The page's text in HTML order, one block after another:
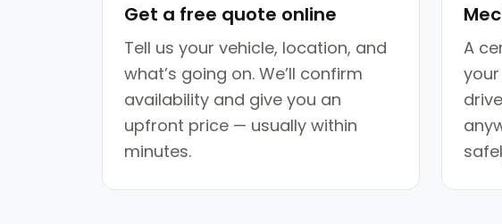
Get a free quote online
Tell us your vehicle, location, and
what’s going on. We’ll confirm
availability and give you an
upfront price — usually within
minutes.
A